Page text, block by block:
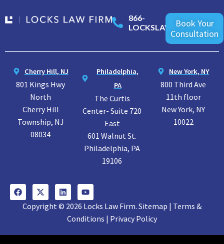
866-
LOCKSLAW
Book Your
Consultation
Cherry Hill, NJ
801 Kings Hwy
North
Cherry Hill
Township, NJ
08034
Philadelphia,
PA
The Curtis
Center- Suite 720
East
601 Walnut St.
Philadelphia, PA
19106
New York, NY
800 Third Ave
11th floor
New York, NY
10022
Copyright © 2026 Locks Law Firm. Sitemap | Terms &
Conditions | Privacy Policy